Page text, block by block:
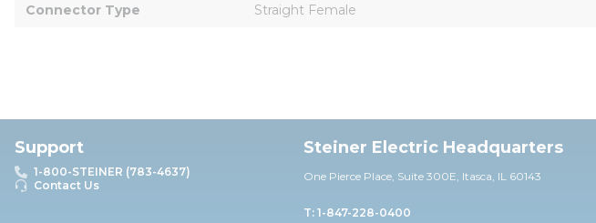
Connector Type Straight Female
Support
1-800-STEINER (783-4637)
Contact Us
Steiner Electric Headquarters
One Pierce Place, Suite 300E, Itasca, IL 60143
T: 1-847-228-0400